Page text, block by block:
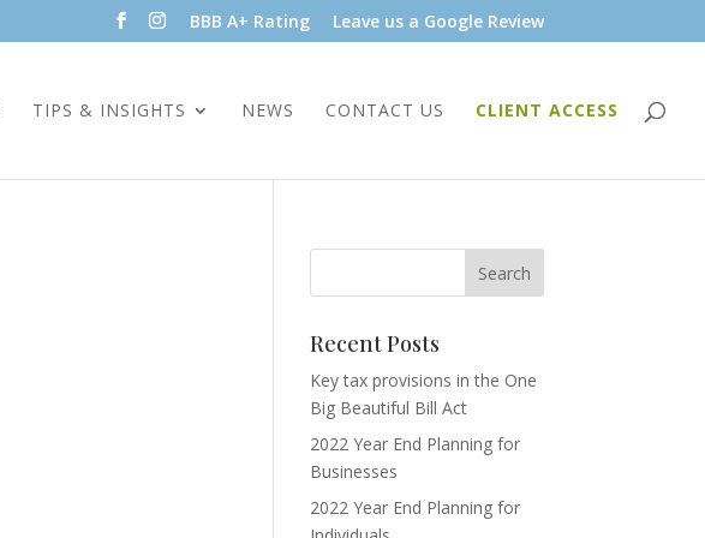
BBB A+ Rating Leave us a Google Review
TIPS & INSIGHTS NEWS CONTACT US CLIENT ACCESS
Recent Posts
Key tax provisions in the One
Big Beautiful Bill Act
2022 Year End Planning for
Businesses
2022 Year End Planning for